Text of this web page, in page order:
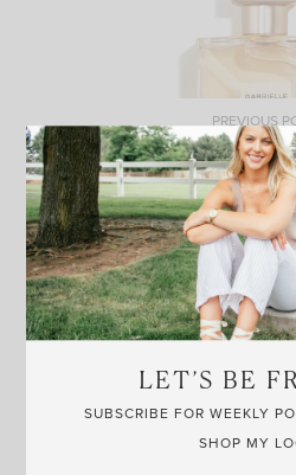
PREVIOUS
GABRIELLE
NEXT
CONAIR HAIR
LET’S BE
SUBSCRIBE FOR WEEKLY
SHOP MY